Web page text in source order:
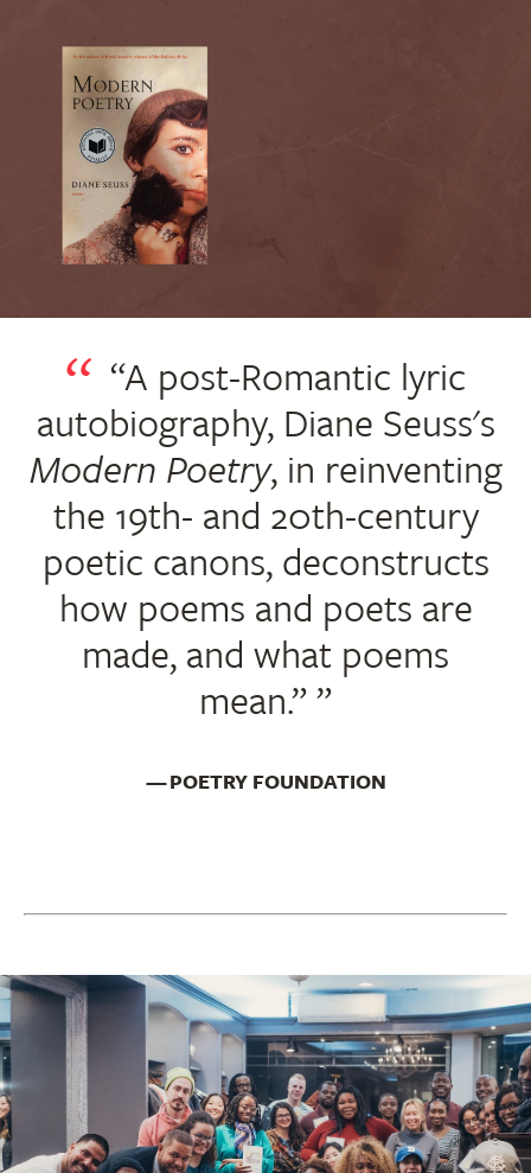
“A post-Romantic lyric
autobiography, Diane Seuss's
Modern Poetry, in reinventing
the 19th- and 20th-century
poetic canons, deconstructs
how poems and poets are
made, and what poems
mean.”
POETRY FOUNDATION